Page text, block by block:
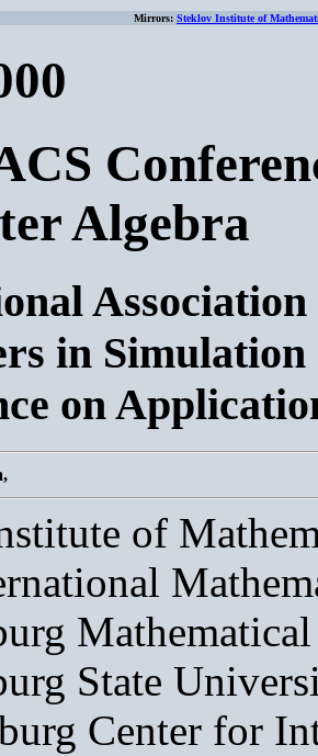
Mirrors: Steklov Institute of
Algebra
in Simulation
on
of
State
Center for